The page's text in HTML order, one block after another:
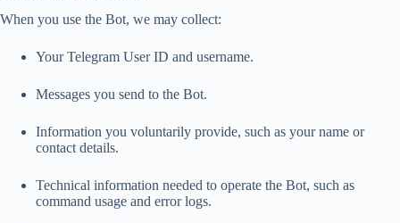
When you use the Bot, we may collect:
Your Telegram User ID and username.
Messages you send to the Bot.
Information you voluntarily provide, such as your name or
contact details.
Technical information needed to operate the Bot, such as
command usage and error logs.